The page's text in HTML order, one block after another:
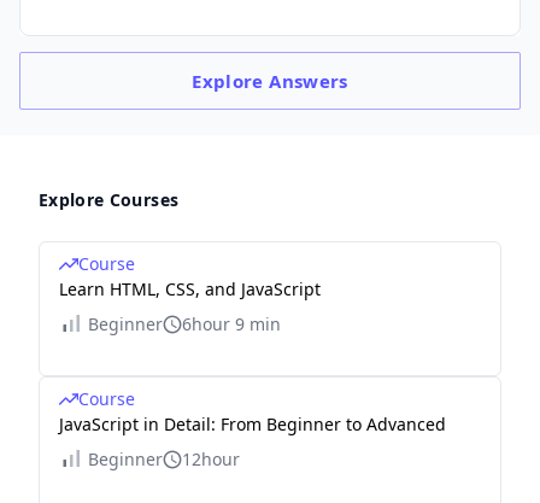
ExploreAnswers
Explore Courses
Course
Learn HTML, CSS, and JavaScript
Beginner
6hour 9 min
Course
JavaScript in Detail: From Beginner to Advanced
Beginner
12hour